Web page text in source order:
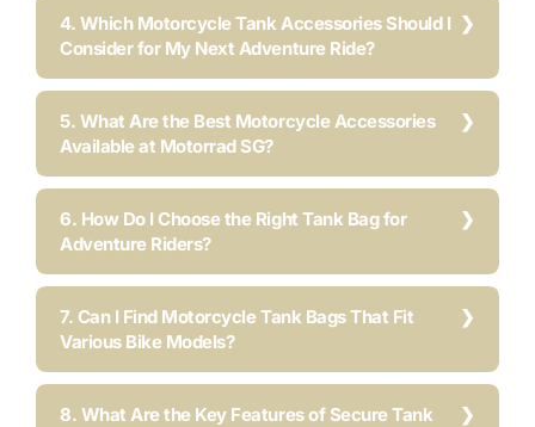
4. Which Motorcycle Tank Accessories Should I
Consider for My Next Adventure Ride?
5. What Are the Best Motorcycle Accessories
Available at Motorrad SG?
6. How Do I Choose the Right Tank Bag for
Adventure Riders?
7. Can I Find Motorcycle Tank Bags That Fit
Various Bike Models?
8. What Are the Key Features of Secure Tank